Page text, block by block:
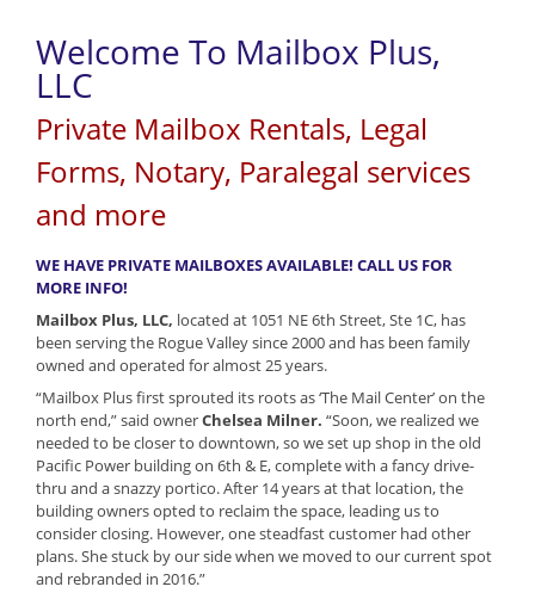
Welcome To Mailbox Plus,
LLC
Private Mailbox Rentals, Legal
Forms, Notary, Paralegal services
and more
WE HAVE PRIVATE MAILBOXES AVAILABLE! CALL US FOR
MORE INFO!
Mailbox Plus, LLC, located at 1051 NE 6th Street, Ste 1C, has
been serving the Rogue Valley since 2000 and has been family
owned and operated for almost 25 years.
“Mailbox Plus first sprouted its roots as ‘The Mail Center’ on the
north end,” said ownerChelsea Milner. “Soon, we realized we
needed to be closer to downtown, so we set up shop in the old
Pacific Power building on 6th & E, complete with a fancy drive-
thru and a snazzy portico. After 14 years at that location, the
building owners opted to reclaim the space, leading us to
consider closing. However, one steadfast customer had other
plans. She stuck by our side when we moved to our current spot
and rebranded in 2016.”